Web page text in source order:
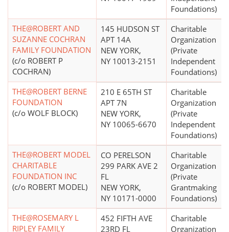
Foundations)
THE@ROBERT AND
SUZANNE COCHRAN
FAMILY FOUNDATION
(c/o ROBERT P
COCHRAN)
145 HUDSON ST
APT 14A
NEW YORK,
NY 10013-2151
Charitable
Organization
(Private
Independent
Foundations)
THE@ROBERT BERNE
FOUNDATION
(c/o WOLF BLOCK)
210 E 65TH ST
APT 7N
NEW YORK,
NY 10065-6670
Charitable
Organization
(Private
Independent
Foundations)
THE@ROBERT MODEL
CHARITABLE
FOUNDATION INC
(c/o ROBERT MODEL)
CO PERELSON
299 PARK AVE 2
FL
NEW YORK,
NY 10171-0000
Charitable
Organization
(Private
Grantmaking
Foundations)
THE@ROSEMARY L
RIPLEY FAMILY
452 FIFTH AVE
23RD FL
Charitable
Organization